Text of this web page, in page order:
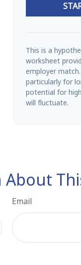
This is a
worksheet
employer
particularly for
potential for
will fluctuate.
Email